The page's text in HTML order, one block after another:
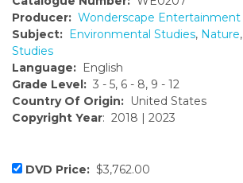
Producer: Wonderscape Entertainment
Subject: Environmental Studies, Nature,
Studies
Language: English
Grade Level: 3 - 5, 6 - 8, 9 - 12
Country Of Origin: United States
Copyright Year: 2018 | 2023
DVD Price: $3,762.00